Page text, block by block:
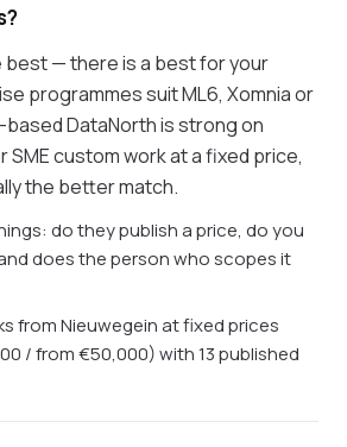
best — there is a best for your
programmes suit ML6, Xomnia or
DataNorth is strong on
SME custom work at a fixed price,
the better match.
do they publish a price, do you
does the person who scopes it
from Nieuwegein at fixed prices
/ from €50,000) with 13 published